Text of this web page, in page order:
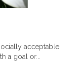
acceptable
a goal or...